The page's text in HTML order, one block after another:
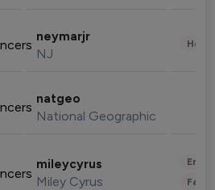
neymarjr
NJ
natgeo
National Geographic
mileycyrus
Miley Cyrus